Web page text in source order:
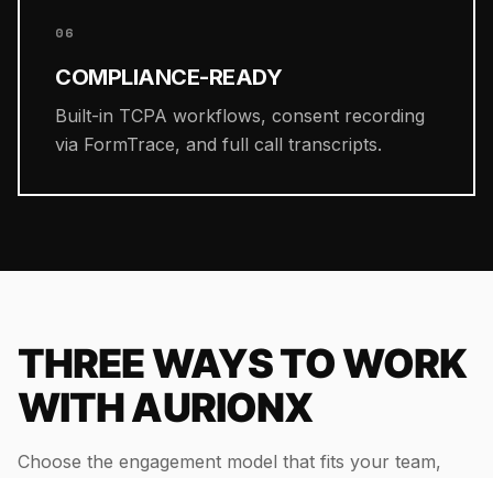
06
COMPLIANCE-READY
Built-in TCPA workflows, consent recording
via FormTrace, and full call transcripts.
THREE WAYS TO WORK
WITH AURIONX
Choose the engagement model that fits your team,